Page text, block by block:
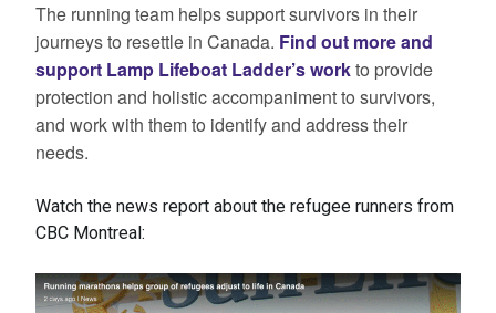
The running team helps support survivors in their
journeys to resettle in Canada. Find out more and
support Lamp Lifeboat Ladder’s workto provide
protection and holistic accompaniment to survivors,
and work with them to identify and address their
needs.
Watch the news report about the refugee runners from
CBC Montreal: